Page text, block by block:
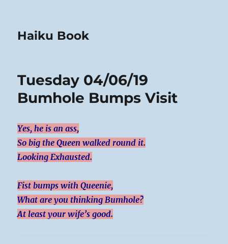
Haiku Book
Tuesday 04/06/19
Bumhole Bumps Visit
Yes, he is an ass,
So big the Queen walked round it.
Looking Exhausted.
Fist bumps with Queenie,
What are you thinking Bumhole?
At least your wife’s good.